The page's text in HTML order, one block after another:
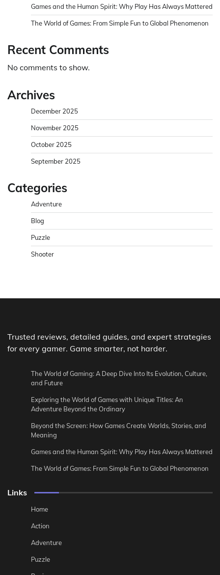
Games and the Human Spirit: Why Play Has Always Mattered
The World of Games: From Simple Fun to Global Phenomenon
Recent Comments
No comments to show.
Archives
December 2025
November 2025
October 2025
September 2025
Categories
Adventure
Blog
Puzzle
Shooter
Trusted reviews, detailed guides, and expert strategies
for every gamer. Game smarter, not harder.
The World of Gaming: A Deep Dive Into Its Evolution, Culture,
and Future
Exploring the World of Games with Unique Titles: An
Adventure Beyond the Ordinary
Beyond the Screen: How Games Create Worlds, Stories, and
Meaning
Games and the Human Spirit: Why Play Has Always Mattered
The World of Games: From Simple Fun to Global Phenomenon
Links
Home
Action
Adventure
Puzzle